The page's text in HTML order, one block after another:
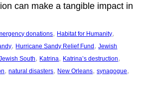
can make a tangible impact in
donations, Habitat for Humanity
, Hurricane Sandy Relief Fund, Jewish
South, Katrina, Katrina’s destruction
, natural disasters, New Orleans, synagogue